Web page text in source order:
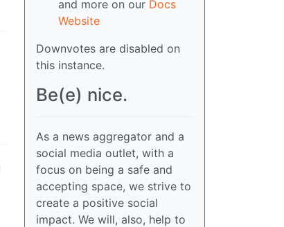
and more on our Docs
Website
Downvotes are disabled on
this instance.
Be(e) nice.
As a news aggregator and a
social media outlet, with a
focus on being a safe and
accepting space, we strive to
create a positive social
impact. We will, also, help to